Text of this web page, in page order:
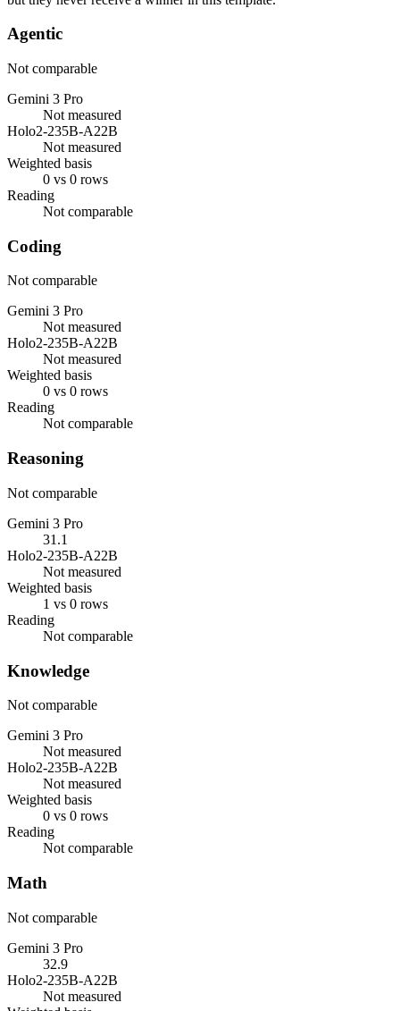
Agentic
Not comparable
Gemini 3 Pro
Not measured
Holo2-235B-A22B
Not measured
Weighted basis
0 vs 0 rows
Reading
Not comparable
Coding
Not comparable
Gemini 3 Pro
Not measured
Holo2-235B-A22B
Not measured
Weighted basis
0 vs 0 rows
Reading
Not comparable
Reasoning
Not comparable
Gemini 3 Pro
31.1
Holo2-235B-A22B
Not measured
Weighted basis
1 vs 0 rows
Reading
Not comparable
Knowledge
Not comparable
Gemini 3 Pro
Not measured
Holo2-235B-A22B
Not measured
Weighted basis
0 vs 0 rows
Reading
Not comparable
Math
Not comparable
Gemini 3 Pro
32.9
Holo2-235B-A22B
Not measured